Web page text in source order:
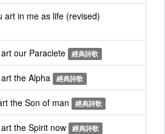
in me as life (revised)
our Paraclete 經典詩歌
the Alpha 經典詩歌
the Son of man 經典詩歌
the Spirit now 經典詩歌